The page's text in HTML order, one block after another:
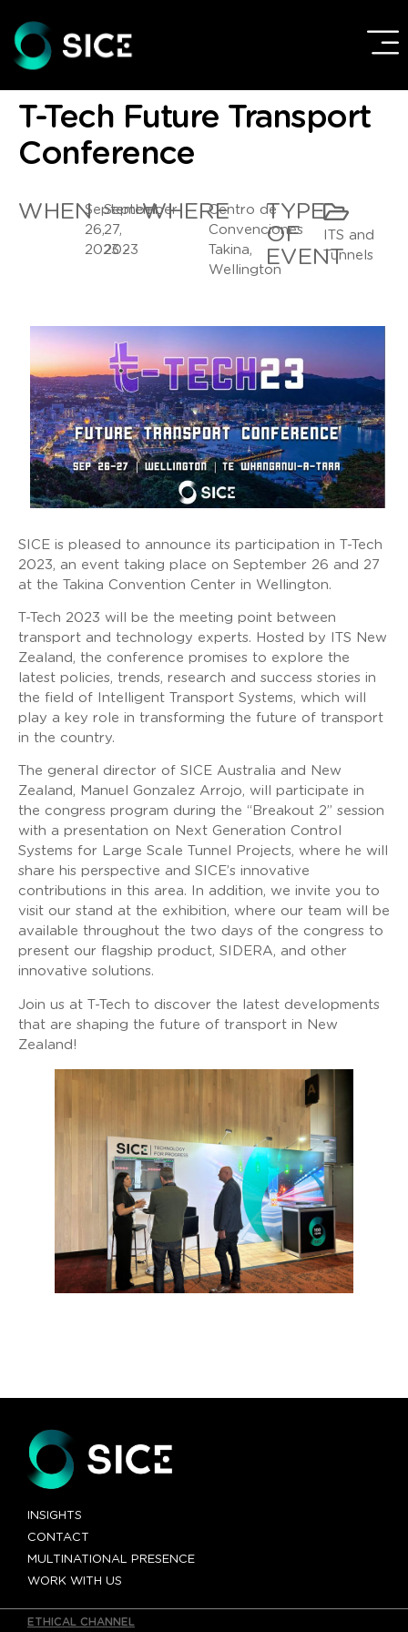
T-Tech Future Transport
Conference
WHENSeptember
26,
2023 -
September
27,
2023
WHERECentro de
Convenciones
Takina,
Wellington
TYPE
OF
EVENT
ITS and
Tunnels
SICE is pleased to announce its participation in T-Tech
2023, an event taking place on September 26 and 27
at the Takina Convention Center in Wellington.
T-Tech 2023 will be the meeting point between
transport and technology experts. Hosted by ITS New
Zealand, the conference promises to explore the
latest policies, trends, research and success stories in
the field of Intelligent Transport Systems, which will
play a key role in transforming the future of transport
in the country.
The general director of SICE Australia and New
Zealand, Manuel Gonzalez Arrojo, will participate in
the congress program during the “Breakout 2” session
with a presentation on Next Generation Control
Systems for Large Scale Tunnel Projects, where he will
share his perspective and SICE’s innovative
contributions in this area. In addition, we invite you to
visit our stand at the exhibition, where our team will be
available throughout the two days of the congress to
present our flagship product, SIDERA, and other
innovative solutions.
Join us at T-Tech to discover the latest developments
that are shaping the future of transport in New
Zealand!
INSIGHTS
CONTACT
MULTINATIONAL PRESENCE
WORK WITH US
ETHICAL CHANNEL